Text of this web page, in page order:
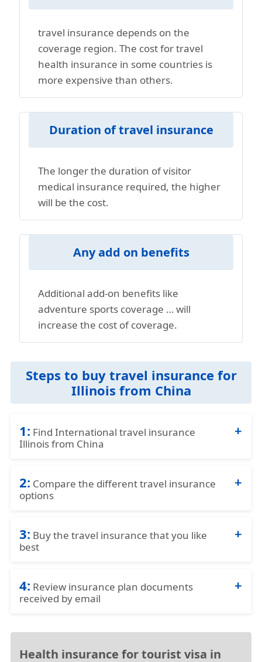
travel insurance depends on the
coverage region. The cost for travel
health insurance in some countries is
more expensive than others.
Duration of travel insurance
The longer the duration of visitor
medical insurance required, the higher
will be the cost.
Any add on benefits
Additional add-on benefits like
adventure sports coverage … will
increase the cost of coverage.
Steps to buy travel insurance for
Illinois from China
1: Find International travel insurance
Illinois from China
form by providing details of the traveller and
insurance requirements.
2: Compare the different travel insurance
options
different travel insurance options to identify
what fits your needs best.
3: Buy the travel insurance that you like
best
budget best by using a credit card and
completing the online application.
4: Review insurance plan documents
received by email
and relevant contact numbers
Health insurance for tourist visa in